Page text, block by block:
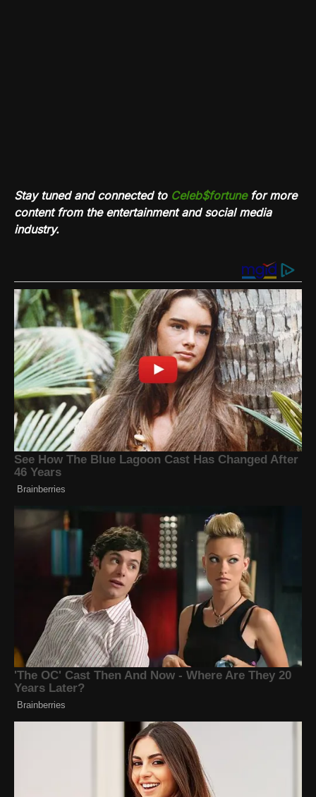
Stay tuned and connected to Celeb$fortunefor more
content from the entertainment and social media
industry.